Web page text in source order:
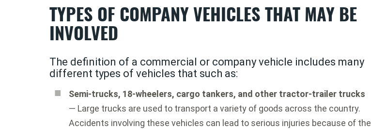
TYPES OF COMPANY VEHICLES THAT MAY BE
INVOLVED
The definition of a commercial or company vehicle includes many
different types of vehicles that such as:
Semi-trucks, 18-wheelers, cargo tankers, and other tractor-trailer trucks
— Large trucks are used to transport a variety of goods across the country.
Accidents involving these vehicles can lead to serious injuries because of the